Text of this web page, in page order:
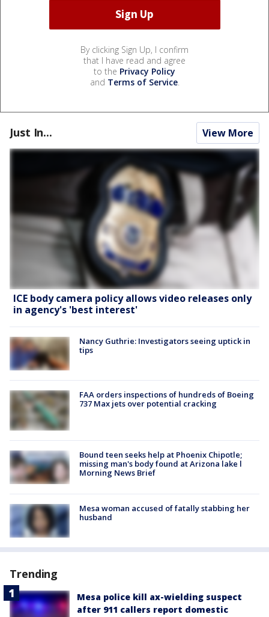
By clicking Sign Up, I confirm
that I have read and agree
to the Privacy Policy
and Terms of Service.
Just In... View More
ICE body camera policy allows video releases only
in agency's 'best interest'
Nancy Guthrie: Investigators seeing uptick in
tips
FAA orders inspections of hundreds of Boeing
737 Max jets over potential cracking
Bound teen seeks help at Phoenix Chipotle;
missing man's body found at Arizona lake l
Morning News Brief
Mesa woman accused of fatally stabbing her
husband
Trending
Mesa police kill ax-wielding suspect
after 911 callers report domestic